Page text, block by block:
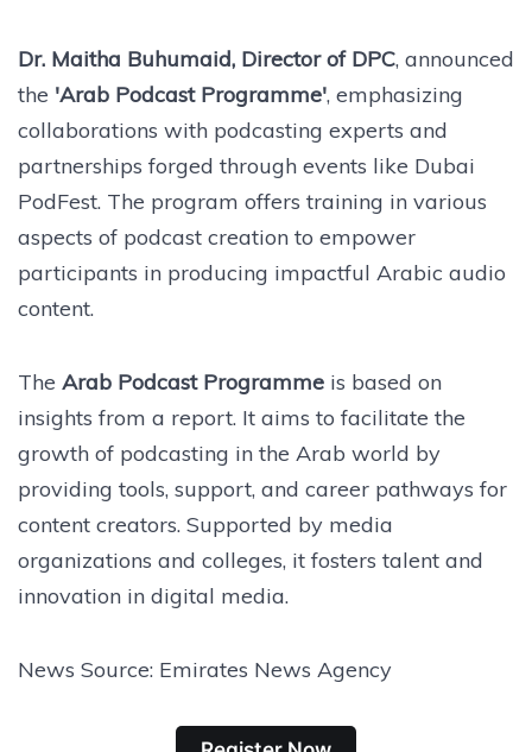
Dr. Maitha Buhumaid, Director of DPC, announced
the 'Arab Podcast Programme', emphasizing
collaborations with podcasting experts and
partnerships forged through events like Dubai
PodFest. The program offers training in various
aspects of podcast creation to empower
participants in producing impactful Arabic audio
content.
The Arab Podcast Programme is based on
insights from a report. It aims to facilitate the
growth of podcasting in the Arab world by
providing tools, support, and career pathways for
content creators. Supported by media
organizations and colleges, it fosters talent and
innovation in digital media.
News Source: Emirates News Agency